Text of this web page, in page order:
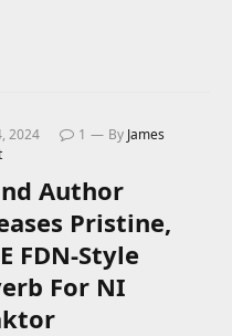
2024 1 By James
Author
Pristine,
FDN-Style
For NI